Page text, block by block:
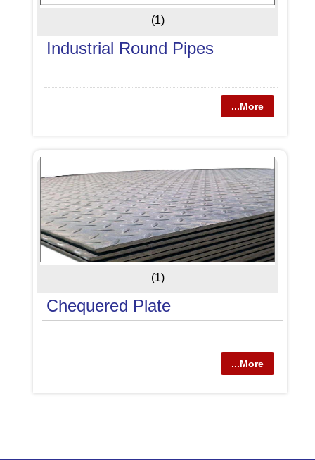
(1)
Industrial Round Pipes
...More
(1)
Chequered Plate
...More